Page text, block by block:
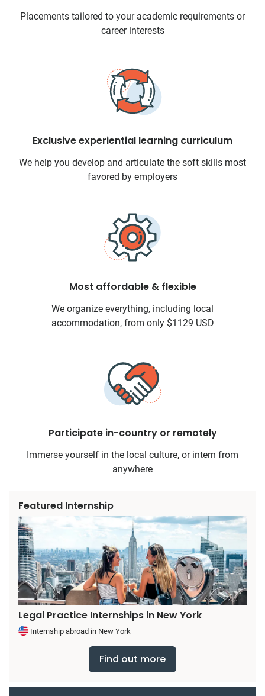
Placements tailored to your academic requirements or
career interests
Exclusive experiential learning curriculum
We help you develop and articulate the soft skills most
favored by employers
Most affordable & flexible
We organize everything, including local
accommodation, from only $1129 USD
Participate in-country or remotely
Immerse yourself in the local culture, or intern from
anywhere
Featured Internship
Legal Practice Internships in New York
Internship abroad in New York
Find out more